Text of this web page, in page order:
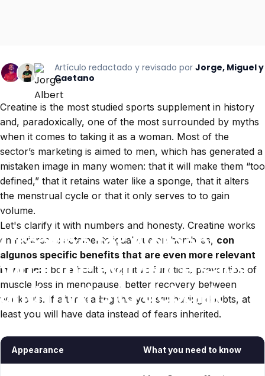
Creatineforwomen:
whattheevidence says
andmythstodebunk
Artículo redactado y revisado por Jorge, Miguel y
Caetano
Creatine is the most studied sports supplement in history
and, paradoxically, one of the most surrounded by myths
when it comes to taking it as a woman. Most of the
sector’s marketing is aimed to men, which has generated a
mistaken image in many women: that it will make them “too
defined,” that it retains water like a sponge, that it alters
the menstrual cycle or that it only serves to to gain
volume.
Let's clarify it with numbers and honesty. Creatine works
en mujeres exactamente igual que en hombres, con
algunos specific benefits that are even more relevant
in women : bone health, cognitive function, prevention of
muscle loss in menopause, better recovery between
workouts. If after reading this you still having doubts, at
least you will have data instead of fears inherited.
Appearance What you need to know